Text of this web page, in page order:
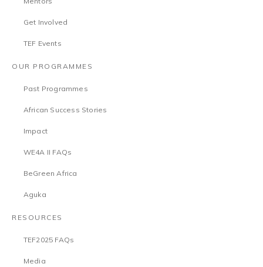
Get Involved
TEF Events
OUR PROGRAMMES
Past Programmes
African Success Stories
Impact
WE4A II FAQs
BeGreen Africa
Aguka
RESOURCES
TEF2025 FAQs
Media